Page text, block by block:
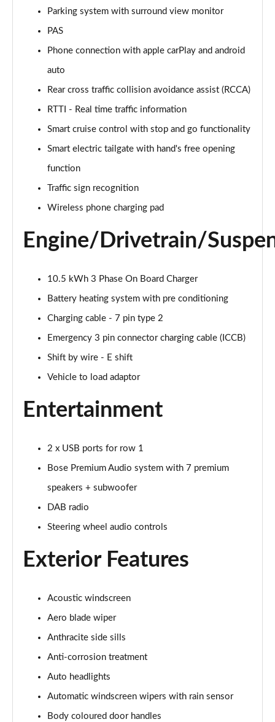
225kW Ultimate 73 kWh 5dr AWD Auto [Tech]
Page 24 of 42
239kW Ultimate 77 kWh 5dr AWD Auto [Tech]
225kW Project 45 73 kWh 5dr AWD Auto
168kW N Line 84 kWh 5dr Auto
239kW N Line 84 kWh 5dr AWD Auto
Page 28 of 42
168kW Ultimate 84 kWh 5dr Auto [Tech Pack]
168kW Ultimate 84 kWh 5dr Auto [Zen Pack]
239kW Ultimate 84 kWh 5dr AWD Auto [Zen Pack]
168kW N Line S 84 kWh 5dr Auto
168kW Ultimate 84 kWh 5dr Auto [Tech Pack Max]
239kW Ultimate 84 kWh 5dr AWD Auto [Tech Pack
Page 36 of 42
168kW Ultimate 84 kWh 5dr Auto [Tech/Zen Pack]
239kW Ultimate 84 kWh 5dr AWD Auto [Tech/Zen
168kW Namsan Edition 77 kWh 5dr Auto
239kW Namsan Edition 77 kWh 5dr AWD Auto
Parking system with surround view monitor
PAS
Phone connection with apple carPlay and android
auto
Rear cross traffic collision avoidance assist (RCCA)
RTTI - Real time traffic information
Smart cruise control with stop and go functionality
Smart electric tailgate with hand's free opening
function
Traffic sign recognition
Wireless phone charging pad
Engine/Drivetrain/
10.5 kWh 3 Phase On Board Charger
Battery heating system with pre conditioning
Charging cable - 7 pin type 2
Emergency 3 pin connector charging cable (ICCB)
Shift by wire - E shift
Vehicle to load adaptor
Entertainment
2 x USB ports for row 1
Bose Premium Audio system with 7 premium
speakers + subwoofer
DAB radio
Steering wheel audio controls
Exterior Features
Acoustic windscreen
Aero blade wiper
Anthracite side sills
Anti-corrosion treatment
Auto headlights
Automatic windscreen wipers with rain sensor
Body coloured door handles